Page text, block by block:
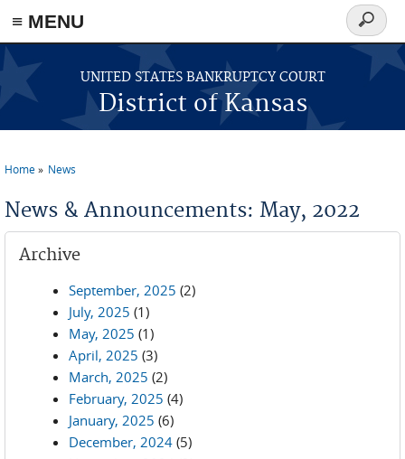
≡ MENU
Skip to main content
UNITED STATES BANKRUPTCY COURT
District of Kansas
Search
form
Home News
News & Announcements: May, 2022
Archive
September, 2025 (2)
July, 2025 (1)
May, 2025 (1)
April, 2025 (3)
March, 2025 (2)
February, 2025 (4)
January, 2025 (6)
December, 2024 (5)